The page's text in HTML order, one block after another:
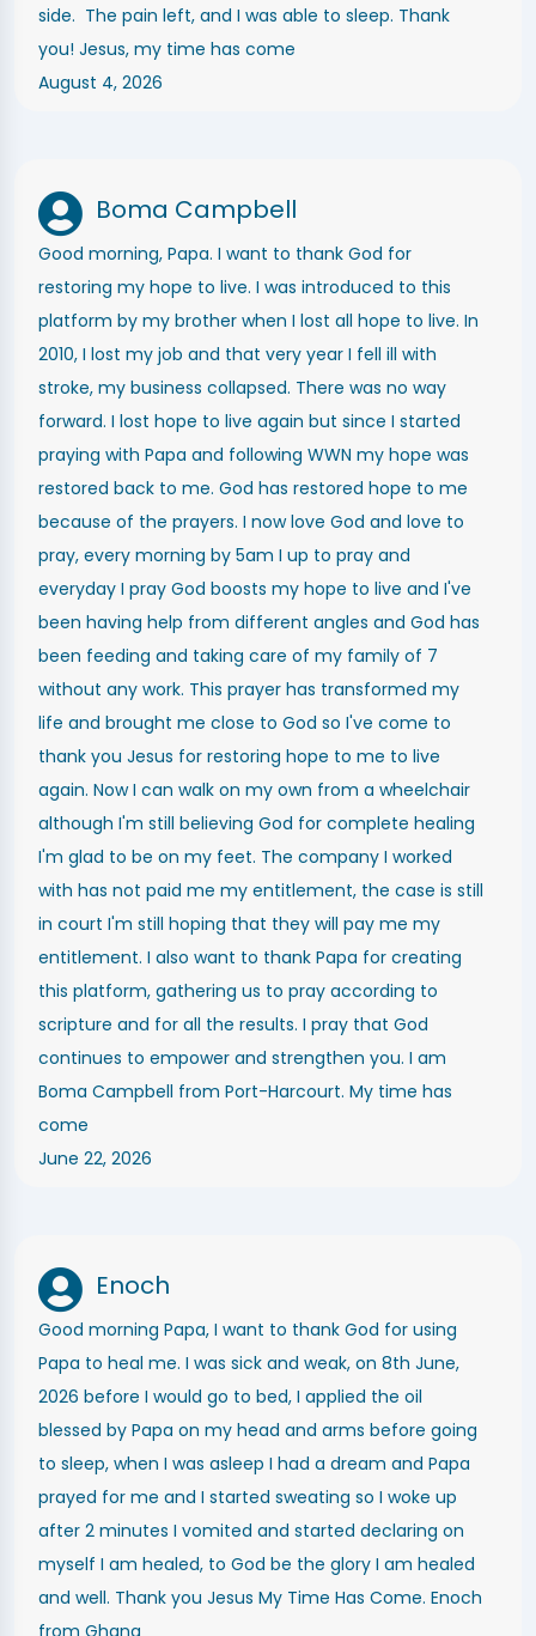
side. The pain left, and I was able to sleep. Thank
you! Jesus, my time has come
August 4, 2026
Boma Campbell
Good morning, Papa. I want to thank God for
restoring my hope to live. I was introduced to this
platform by my brother when I lost all hope to live. In
2010, I lost my job and that very year I fell ill with
stroke, my business collapsed. There was no way
forward. I lost hope to live again but since I started
praying with Papa and following WWN my hope was
restored back to me. God has restored hope to me
because of the prayers. I now love God and love to
pray, every morning by 5am I up to pray and
everyday I pray God boosts my hope to live and I've
been having help from different angles and God has
been feeding and taking care of my family of 7
without any work. This prayer has transformed my
life and brought me close to God so I've come to
thank you Jesus for restoring hope to me to live
again. Now I can walk on my own from a wheelchair
although I'm still believing God for complete healing
I'm glad to be on my feet. The company I worked
with has not paid me my entitlement, the case is still
in court I'm still hoping that they will pay me my
entitlement. I also want to thank Papa for creating
this platform, gathering us to pray according to
scripture and for all the results. I pray that God
continues to empower and strengthen you. I am
Boma Campbell from Port-Harcourt. My time has
come
June 22, 2026
Enoch
Good morning Papa, I want to thank God for using
Papa to heal me. I was sick and weak, on 8th June,
2026 before I would go to bed, I applied the oil
blessed by Papa on my head and arms before going
to sleep, when I was asleep I had a dream and Papa
prayed for me and I started sweating so I woke up
after 2 minutes I vomited and started declaring on
myself I am healed, to God be the glory I am healed
and well. Thank you Jesus My Time Has Come. Enoch
from Ghana